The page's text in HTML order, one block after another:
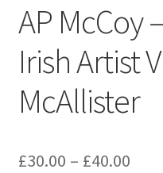
AP McCoy
Irish Artist
McAllister
£30.00 – £40.00